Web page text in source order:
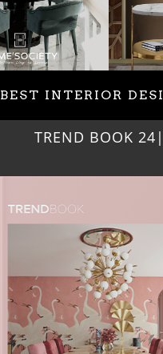
BEST INTERIOR
TREND BOOK